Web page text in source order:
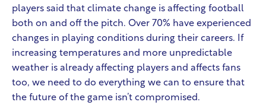
players said that climate change is affecting football
both on and off the pitch. Over 70% have experienced
changes in playing conditions during their careers. If
increasing temperatures and more unpredictable
weather is already affecting players and affects fans
too, we need to do everything we can to ensure that
the future of the game isn’t compromised.